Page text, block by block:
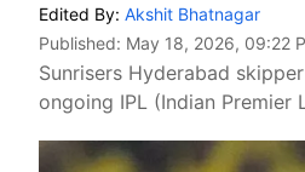
Edited By: Akshit Bhatnagar
Published: May 18, 2026, 09:22
Sunrisers Hyderabad
ongoing IPL (Indian Premier